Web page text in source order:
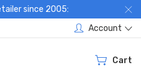
since 2005:
Account
Cart